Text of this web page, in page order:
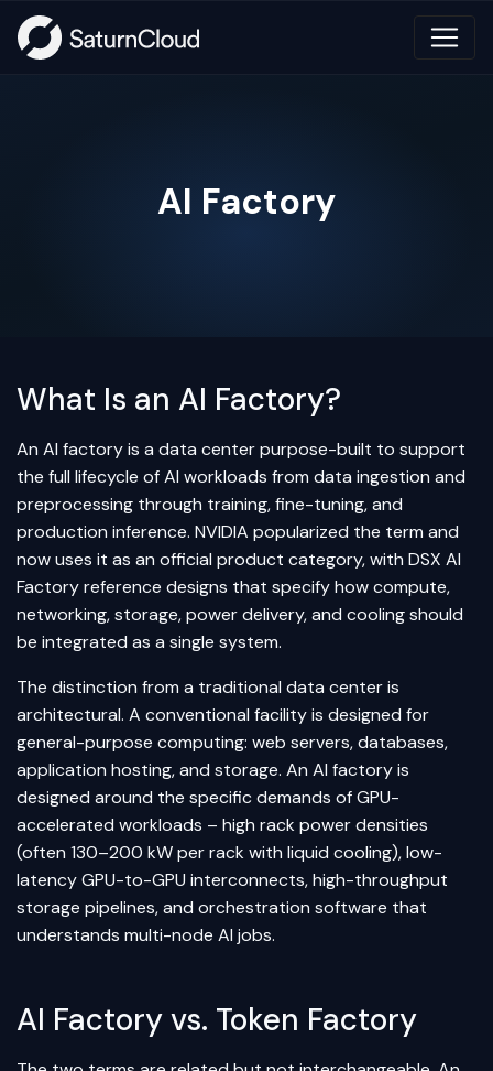
AI Factory
What Is an AI Factory?
An AI factory is a data center purpose-built to support
the full lifecycle of AI workloads from data ingestion and
preprocessing through training, fine-tuning, and
production inference. NVIDIA popularized the term and
now uses it as an official product category, with DSX AI
Factory reference designs that specify how compute,
networking, storage, power delivery, and cooling should
be integrated as a single system.
The distinction from a traditional data center is
architectural. A conventional facility is designed for
general-purpose computing: web servers, databases,
application hosting, and storage. An AI factory is
designed around the specific demands of GPU-
accelerated workloads – high rack power densities
(often 130–200 kW per rack with liquid cooling), low-
latency GPU-to-GPU interconnects, high-throughput
storage pipelines, and orchestration software that
understands multi-node AI jobs.
AI Factory vs. Token Factory